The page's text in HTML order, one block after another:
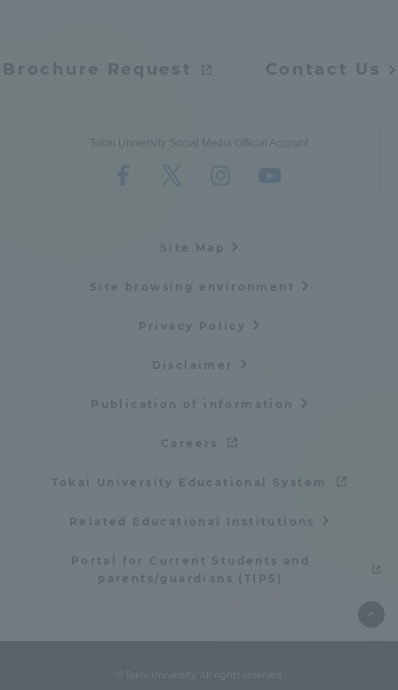
Brochure Request Contact Us
Tokai University Social Media Official Account
Site Map
Site browsing environment
Privacy Policy
Disclaimer
Publication of information
Careers
Tokai University Educational System
Related Educational Institutions
Portal for Current Students and
parents/guardians (TIPS)
© Tokai University. All rights reserved.